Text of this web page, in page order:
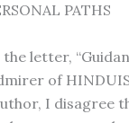
PATHS
letter,
of
I disagree